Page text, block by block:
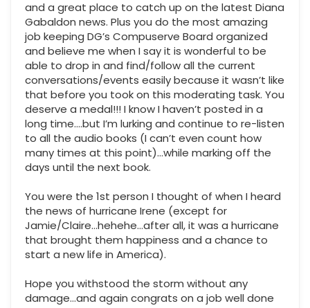
and a great place to catch up on the latest Diana
Gabaldon news. Plus you do the most amazing
job keeping DG’s Compuserve Board organized
and believe me when I say it is wonderful to be
able to drop in and find/follow all the current
conversations/events easily because it wasn’t like
that before you took on this moderating task. You
deserve a medal!!! I know I haven’t posted in a
long time….but I’m lurking and continue to re-listen
to all the audio books (I can’t even count how
many times at this point)…while marking off the
days until the next book.
You were the 1st person I thought of when I heard
the news of hurricane Irene (except for
Jamie/Claire…hehehe…after all, it was a hurricane
that brought them happiness and a chance to
start a new life in America).
Hope you withstood the storm without any
damage…and again congrats on a job well done